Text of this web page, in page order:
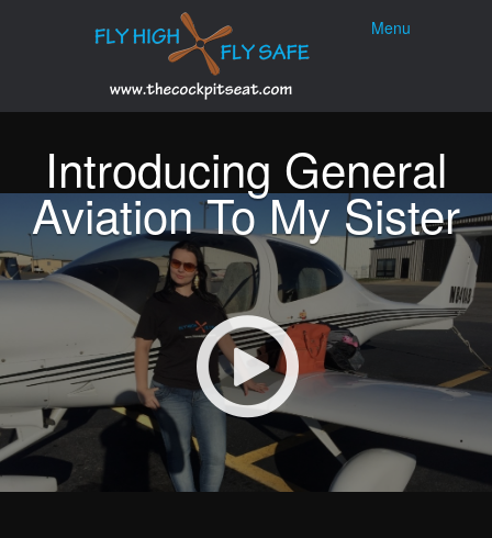
content
Menu
Introducing General
Aviation To My Sister